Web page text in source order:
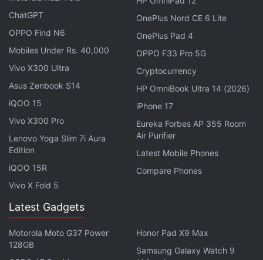
releasing November 19 on
Special Ops 1.5, coming November 12 to
Hotstar. And Sanya Malhotra and Abhimanyu
Dassani get into a peculiar arranged marriage on
Meenakshi Sundareshwar. The Netflix film ties the
knot on November 5.
Elsewhere, we have Dwayne Johnson, Gal Gadot
and Ryan Reynolds in the action comedy Red
Notice, dropping November 12 on Netflix.
Rosamund Pike leads Amazon's adaptation of The
19 onPrime Video
who builds a care robot for his dog inFinch
unfolding November 5 on Apple TV+. Andrew
ChatGPT
OPPO Find N6
Mobiles Under Rs. 40,000
Vivo X300 Ultra
Asus Zenbook S14
iQOO 15
Vivo X300 Pro
Lenovo Yoga Slim 7i Aura
Edition
iQOO 15R
Vivo X Fold 5
OnePlus Nord CE 6 Lite
OnePlus Pad 4
OPPO F33 Pro 5G
Cryptocurrency
HP OmniBook Ultra 14 (2026)
iPhone 17
Eureka Forbes AP 355 Room
Air Purifier
Latest Mobile Phones
Compare Phones
Latest Gadgets
Motorola Moto G37 Power
128GB
Honor Pad X9 Max
Samsung Galaxy Watch 9